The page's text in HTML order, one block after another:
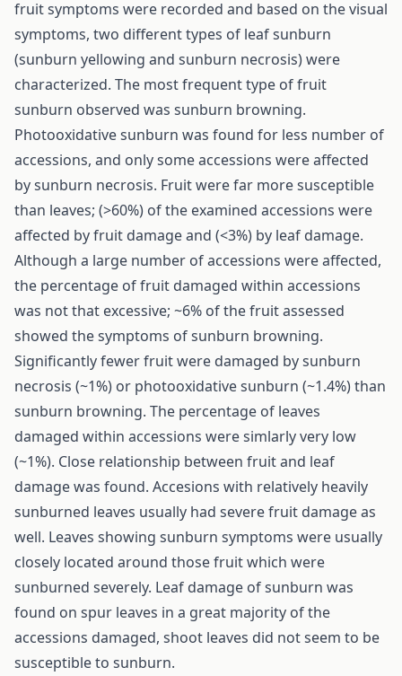
fruit symptoms were recorded and based on the visual
symptoms, two different types of leaf sunburn
(sunburn yellowing and sunburn necrosis) were
characterized. The most frequent type of fruit
sunburn observed was sunburn browning.
Photooxidative sunburn was found for less number of
accessions, and only some accessions were affected
by sunburn necrosis. Fruit were far more susceptible
than leaves; (>60%) of the examined accessions were
affected by fruit damage and (<3%) by leaf damage.
Although a large number of accessions were affected,
the percentage of fruit damaged within accessions
was not that excessive; ~6% of the fruit assessed
showed the symptoms of sunburn browning.
Significantly fewer fruit were damaged by sunburn
necrosis (~1%) or photooxidative sunburn (~1.4%) than
sunburn browning. The percentage of leaves
damaged within accessions were simlarly very low
(~1%). Close relationship between fruit and leaf
damage was found. Accesions with relatively heavily
sunburned leaves usually had severe fruit damage as
well. Leaves showing sunburn symptoms were usually
closely located around those fruit which were
sunburned severely. Leaf damage of sunburn was
found on spur leaves in a great majority of the
accessions damaged, shoot leaves did not seem to be
susceptible to sunburn.